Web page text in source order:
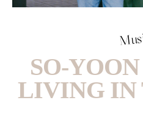
SO-
LIVING IN